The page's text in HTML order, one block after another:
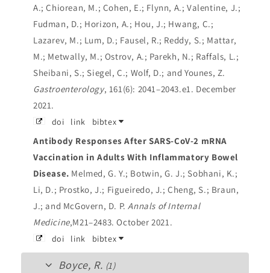
A.; Chiorean, M.; Cohen, E.; Flynn, A.; Valentine, J.;
Fudman, D.; Horizon, A.; Hou, J.; Hwang, C.;
Lazarev, M.; Lum, D.; Fausel, R.; Reddy, S.; Mattar,
M.; Metwally, M.; Ostrov, A.; Parekh, N.; Raffals, L.;
Sheibani, S.; Siegel, C.; Wolf, D.; and Younes, Z.
Gastroenterology, 161(6): 2041–2043.e1. December
2021.
doi link bibtex
Antibody Responses After SARS-CoV-2 mRNA
Vaccination in Adults With Inflammatory Bowel
Disease. Melmed, G. Y.; Botwin, G. J.; Sobhani, K.;
Li, D.; Prostko, J.; Figueiredo, J.; Cheng, S.; Braun,
J.; and McGovern, D. P.Annals of Internal
Medicine,M21–2483. October 2021.
doi link bibtex
Boyce, R. (1)